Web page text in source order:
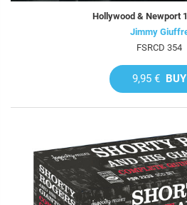
Hollywood & Newport
Jimmy
FSRCD 354
9,95 € BUY